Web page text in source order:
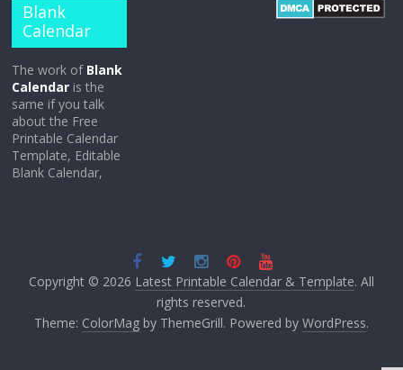
Blank
Calendar
The work of Blank
Calendar is the
same if you talk
about the Free
Printable Calendar
Template, Editable
Blank Calendar,
Copyright © 2026 Latest Printable Calendar & Template. All
rights reserved.
Theme: ColorMagby ThemeGrill. Powered by WordPress.